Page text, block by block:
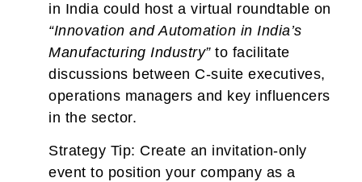
in India could host a virtual roundtable on
“Innovation and Automation in India’s
Manufacturing Industry”to facilitate
discussions between C-suite executives,
operations managers and key influencers
in the sector.
Strategy Tip: Create an invitation-only
event to position your company as a